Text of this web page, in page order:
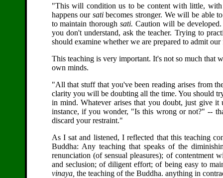
"This will condition us to be content with little,
happens our satibecomes stronger. We will be able
to maintain thoroughsati. Caution will be
you don't understand, ask the teacher. Trying to
should examine whether we are prepared to admit
This teaching is very important. It's not so much
own minds.
"All that stuff that you've been reading arises from
clarity you will be doubting all the time. You should
in mind. Whatever arises that you doubt, just give
instance, if you wonder, "Is this wrong or not?" --
discard your restraint."
As I sat and listened, I reflected that this teaching
Buddha: Any teaching that speaks of the
renunciation (of sensual pleasures); of contentment
and seclusion; of diligent effort; of being easy to
vinaya, the teaching of the Buddha. anything in